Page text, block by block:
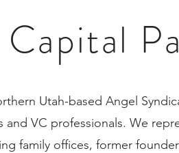
Utah-based Angel
VC professionals. We
family offices, former